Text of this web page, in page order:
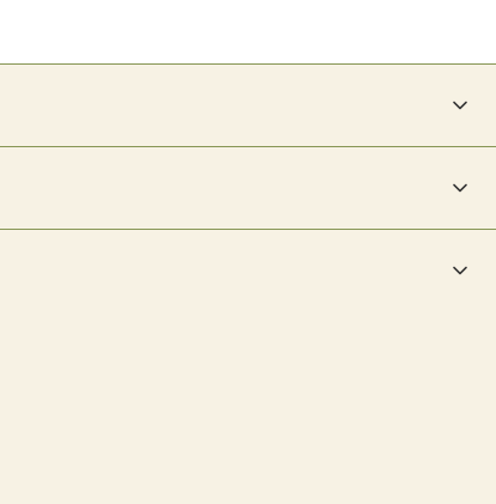
residual chemical build up has been washed away. Amen!
Leaf Extract • Arctium Lappa (Organic Burdock) Root Extract •